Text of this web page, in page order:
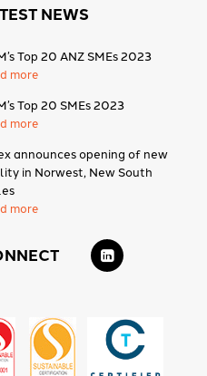
NEWS
Top 20 ANZ SMEs 2023
more
Top 20 SMEs 2023
more
announces opening of new
in Norwest, New South
more